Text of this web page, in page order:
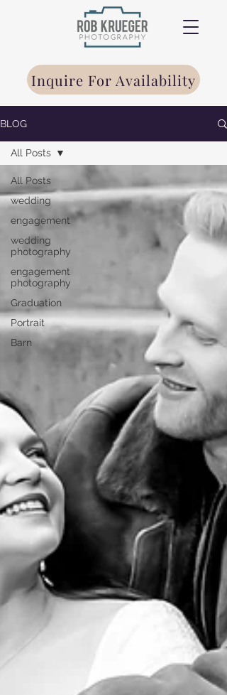
Inquire For Availability
BLOG
All Posts
wedding
engagement
wedding
photography
engagement
photography
Graduation
Portrait
Barn
All Posts